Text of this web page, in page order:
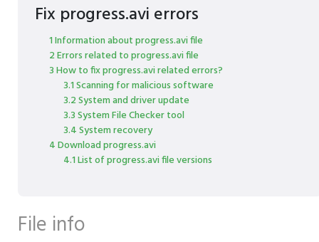
Fix progress.avi errors
1 Information about progress.avi file
2 Errors related to progress.avi file
3 How to fix progress.avi related errors?
3.1 Scanning for malicious software
3.2 System and driver update
3.3 System File Checker tool
3.4 System recovery
4 Download progress.avi
4.1 List of progress.avi file versions
File info